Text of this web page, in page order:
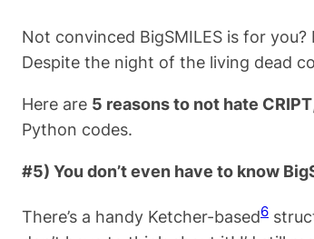
Not convinced BigSMILES is for
Despite the night of the living dead
Here are 5 reasons to not hate CRIPT
Python codes.
#5) You don’t even have to know
There’s a handy Ketcher-based6